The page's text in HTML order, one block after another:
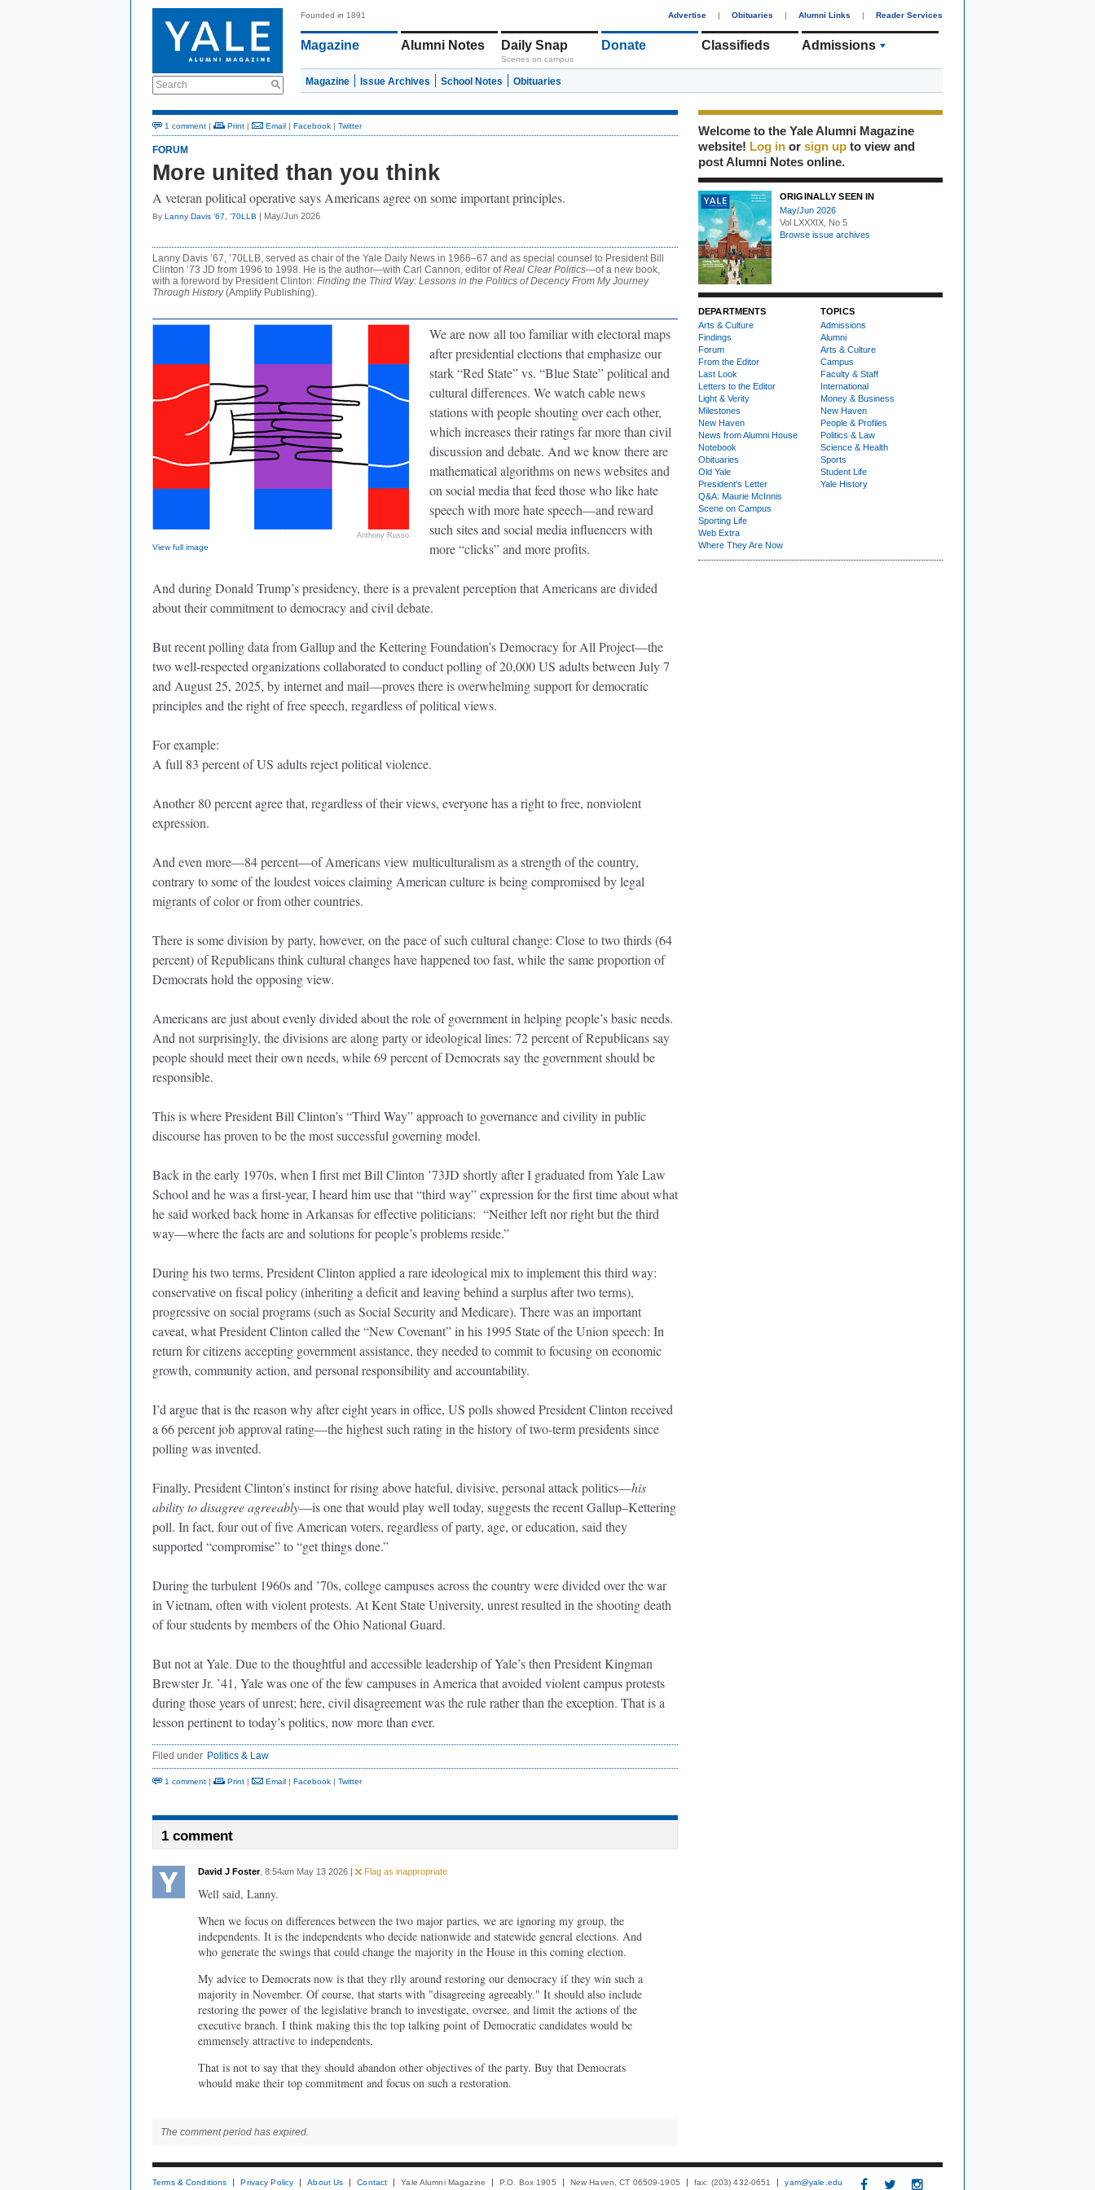
Search
Founded in 1891 Advertise | Obituaries | Alumni Links | Reader Services
Magazine Alumni Notes Daily Snap
Scenes on campus
Donate Classifieds Admissions
Magazine Issue Archives School Notes Obituaries
1 comment | Print | Email | Facebook | Twitter
FORUM
More united than you think
A veteran political operative says Americans agree on some important principles.
By Lanny Davis ’67, ’70LLB | May/Jun 2026
Lanny Davis ’67, ’70LLB, served as chair of the Yale Daily News in 1966–67 and as special counsel to President Bill
Clinton ’73 JD from 1996 to 1998. He is the author—with Carl Cannon, editor ofReal Clear Politics—of a new book,
with a foreword by President Clinton: Finding the Third Way: Lessons in the Politics of Decency From My Journey
Through History(Amplify Publishing).
Anthony Russo
View full image
We are now all too familiar with electoral maps
after presidential elections that emphasize our
stark “Red State” vs. “Blue State” political and
cultural differences. We watch cable news
stations with people shouting over each other,
which increases their ratings far more than civil
discussion and debate. And we know there are
mathematical algorithms on news websites and
on social media that feed those who like hate
speech with more hate speech—and reward
such sites and social media influencers with
more “clicks” and more profits.
And during Donald Trump’s presidency, there is a prevalent perception that Americans are divided
about their commitment to democracy and civil debate.
But recent polling data from Gallup and the Kettering Foundation’s Democracy for All Project—the
two well-respected organizations collaborated to conduct polling of 20,000 US adults between July 7
and August 25, 2025, by internet and mail—proves there is overwhelming support for democratic
principles and the right of free speech, regardless of political views.
For example:
A full 83 percent of US adults reject political violence.
Another 80 percent agree that, regardless of their views, everyone has a right to free, nonviolent
expression.
And even more—84 percent—of Americans view multiculturalism as a strength of the country,
contrary to some of the loudest voices claiming American culture is being compromised by legal
migrants of color or from other countries.
There is some division by party, however, on the pace of such cultural change: Close to two thirds (64
percent) of Republicans think cultural changes have happened too fast, while the same proportion of
Democrats hold the opposing view.
Americans are just about evenly divided about the role of government in helping people’s basic needs.
And not surprisingly, the divisions are along party or ideological lines: 72 percent of Republicans say
people should meet their own needs, while 69 percent of Democrats say the government should be
responsible.
This is where President Bill Clinton’s “Third Way” approach to governance and civility in public
discourse has proven to be the most successful governing model.
Back in the early 1970s, when I first met Bill Clinton ’73JD shortly after I graduated from Yale Law
School and he was a first-year, I heard him use that “third way” expression for the first time about what
he said worked back home in Arkansas for effective politicians: “Neither left nor right but the third
way—where the facts are and solutions for people’s problems reside.”
During his two terms, President Clinton applied a rare ideological mix to implement this third way:
conservative on fiscal policy (inheriting a deficit and leaving behind a surplus after two terms),
progressive on social programs (such as Social Security and Medicare). There was an important
caveat, what President Clinton called the “New Covenant” in his 1995 State of the Union speech: In
return for citizens accepting government assistance, they needed to commit to focusing on economic
growth, community action, and personal responsibility and accountability.
I’d argue that is the reason why after eight years in office, US polls showed President Clinton received
a 66 percent job approval rating—the highest such rating in the history of two-term presidents since
polling was invented.
Finally, President Clinton’s instinct for rising above hateful, divisive, personal attack politics—his
ability to disagree agreeably—is one that would play well today, suggests the recent Gallup–Kettering
poll. In fact, four out of five American voters, regardless of party, age, or education, said they
supported “compromise” to “get things done.”
During the turbulent 1960s and ’70s, college campuses across the country were divided over the war
in Vietnam, often with violent protests. At Kent State University, unrest resulted in the shooting death
of four students by members of the Ohio National Guard.
But not at Yale. Due to the thoughtful and accessible leadership of Yale’s then President Kingman
Brewster Jr. ’41, Yale was one of the few campuses in America that avoided violent campus protests
during those years of unrest; here, civil disagreement was the rule rather than the exception. That is a
lesson pertinent to today’s politics, now more than ever.
Filed under Politics & Law
1 comment | Print | Email | Facebook | Twitter
1 comment
David J Foster, 8:54am May 13 2026 | Flag as inappropriate
Well said, Lanny.
When we focus on differences between the two major parties, we are ignoring my group, the
independents. It is the independents who decide nationwide and statewide general elections. And
who generate the swings that could change the majority in the House in this coming election.
My advice to Democrats now is that they rlly around restoring our democracy if they win such a
majority in November. Of course, that starts with "disagreeing agreeably." It should also include
restoring the power of the legislative branch to investigate, oversee, and limit the actions of the
executive branch. I think making this the top talking point of Democratic candidates would be
emmensely attractive to independents,
That is not to say that they should abandon other objectives of the party. Buy that Democrats
whould make their top commitment and focus on such a restoration.
The comment period has expired.
Welcome to the Yale Alumni Magazine
website! Log in or sign up to view and
post Alumni Notes online.
ORIGINALLY SEEN IN
May/Jun 2026
Vol LXXXIX, No 5
Browse issue archives
DEPARTMENTS
Arts & Culture
Findings
Forum
From the Editor
Last Look
Letters to the Editor
Light & Verity
Milestones
New Haven
News from Alumni House
Notebook
Obituaries
Old Yale
President's Letter
Q&A: Maurie McInnis
Scene on Campus
Sporting Life
Web Extra
Where They Are Now
TOPICS
Admissions
Alumni
Arts & Culture
Campus
Faculty & Staff
International
Money & Business
New Haven
People & Profiles
Politics & Law
Science & Health
Sports
Student Life
Yale History
Terms & Conditions Privacy Policy About Us Contact Yale Alumni Magazine P.O. Box 1905 New Haven, CT 06509-1905 fax: (203) 432-0651 yam@yale.edu